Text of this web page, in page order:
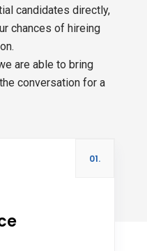
candidates directly,
chances of hireing
are able to bring
conversation for a
01.